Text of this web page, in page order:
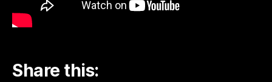
Share this: